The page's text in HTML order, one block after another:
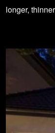
longer,